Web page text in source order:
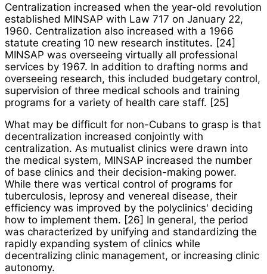
Centralization increased when the year-old revolution
established MINSAP with Law 717 on January 22,
1960. Centralization also increased with a 1966
statute creating 10 new research institutes. [24]
MINSAP was overseeing virtually all professional
services by 1967. In addition to drafting norms and
overseeing research, this included budgetary control,
supervision of three medical schools and training
programs for a variety of health care staff. [25]
What may be difficult for non-Cubans to grasp is that
decentralization increased conjointly with
centralization. As mutualist clinics were drawn into
the medical system, MINSAP increased the number
of base clinics and their decision-making power.
While there was vertical control of programs for
tuberculosis, leprosy and venereal disease, their
efficiency was improved by the polyclinics' deciding
how to implement them. [26] In general, the period
was characterized by unifying and standardizing the
rapidly expanding system of clinics while
decentralizing clinic management, or increasing clinic
autonomy.